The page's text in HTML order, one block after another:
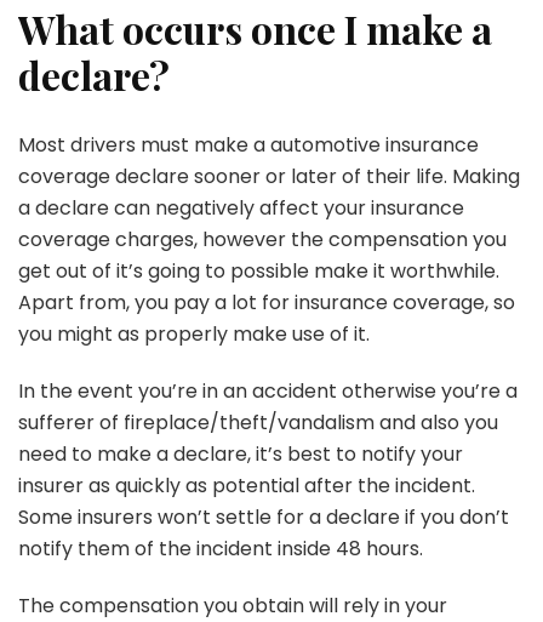
What occurs once I make a
declare?
Most drivers must make a automotive insurance
coverage declare sooner or later of their life. Making
a declare can negatively affect your insurance
coverage charges, however the compensation you
get out of it’s going to possible make it worthwhile.
Apart from, you pay a lot for insurance coverage, so
you might as properly make use of it.
In the event you’re in an accident otherwise you’re a
sufferer of fireplace/theft/vandalism and also you
need to make a declare, it’s best to notify your
insurer as quickly as potential after the incident.
Some insurers won’t settle for a declare if you don’t
notify them of the incident inside 48 hours.
The compensation you obtain will rely in your